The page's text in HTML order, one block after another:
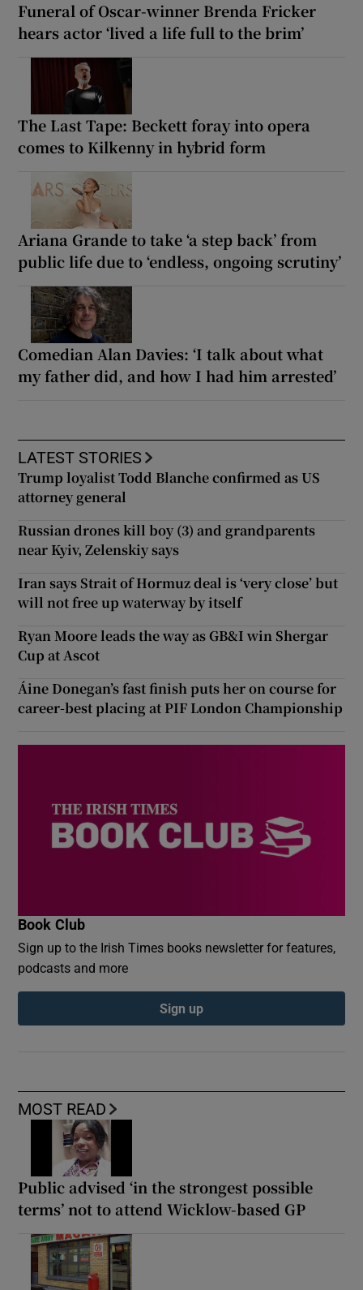
Funeral of Oscar-winner Brenda Fricker
hears actor ‘lived a life full to the brim’
The Last Tape: Beckett foray into opera
comes to Kilkenny in hybrid form
Ariana Grande to take ‘a step back’ from
public life due to ‘endless, ongoing scrutiny’
Comedian Alan Davies: ‘I talk about what
my father did, and how I had him arrested’
MOST READ
Public advised ‘in the strongest possible
terms’ not to attend Wicklow-based GP
LATEST STORIES
Trump loyalist Todd Blanche confirmed as US
attorney general
Russian drones kill boy (3) and grandparents
near Kyiv, Zelenskiy says
Iran says Strait of Hormuz deal is ‘very close’ but
will not free up waterway by itself
Ryan Moore leads the way as GB&I win Shergar
Cup at Ascot
Áine Donegan’s fast finish puts her on course for
career-best placing at PIF London Championship
Book Club
Sign up to the Irish Times books newsletter for features,
podcasts and more
Sign up